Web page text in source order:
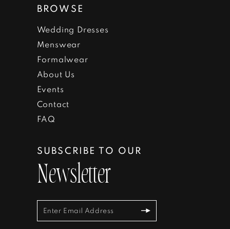
BROWSE
Wedding Dresses
Menswear
Formalwear
About Us
Events
Contact
FAQ
SUBSCRIBE TO OUR
Newsletter